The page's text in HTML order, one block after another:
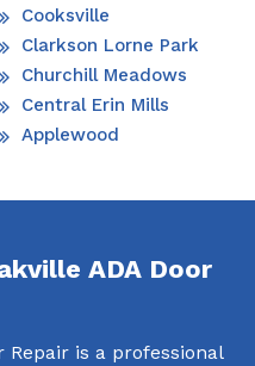
Cooksville
Clarkson Lorne Park
Churchill Meadows
Central Erin Mills
Applewood
ADA Door
Repair is a professional